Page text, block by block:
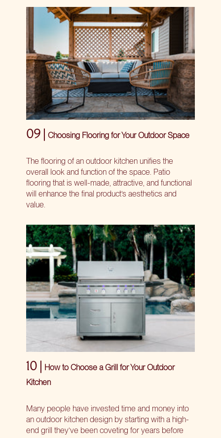
09 | Choosing Flooring for Your Outdoor Space
The flooring of an outdoor kitchen unifies the
overall look and function of the space. Patio
flooring that is well-made, attractive, and functional
will enhance the final product’s aesthetics and
value.
10 | How to Choose a Grill for Your Outdoor
Kitchen
Many people have invested time and money into
an outdoor kitchen design by starting with a high-
end grill they’ve been coveting for years before